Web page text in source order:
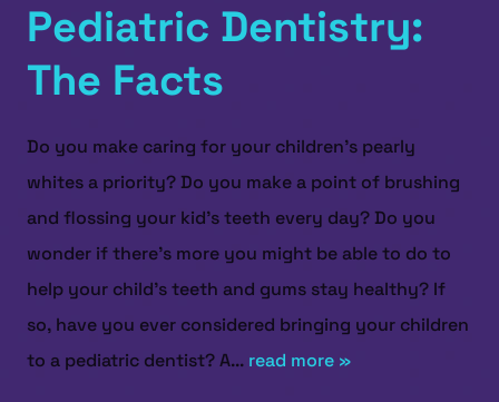
Pediatric Dentistry:
The Facts
Do you make caring for your children’s pearly
whites a priority? Do you make a point of brushing
and flossing your kid’s teeth every day? Do you
wonder if there’s more you might be able to do to
help your child’s teeth and gums stay healthy? If
so, have you ever considered bringing your children
to a pediatric dentist? A... read more »